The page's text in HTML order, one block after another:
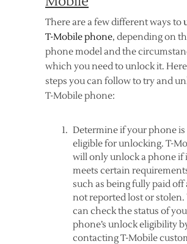
There are a few different ways to
T-Mobile phone, depending on
phone model and the
which you need to unlock it.
steps you can follow to try and
T-Mobile phone:
Determine if your phone is
eligible for unlocking. T-
will only unlock a phone if
meets certain
such as being fully paid off
not reported lost or stolen.
can check the status of
phone’s unlock eligibility
contacting T-Mobile